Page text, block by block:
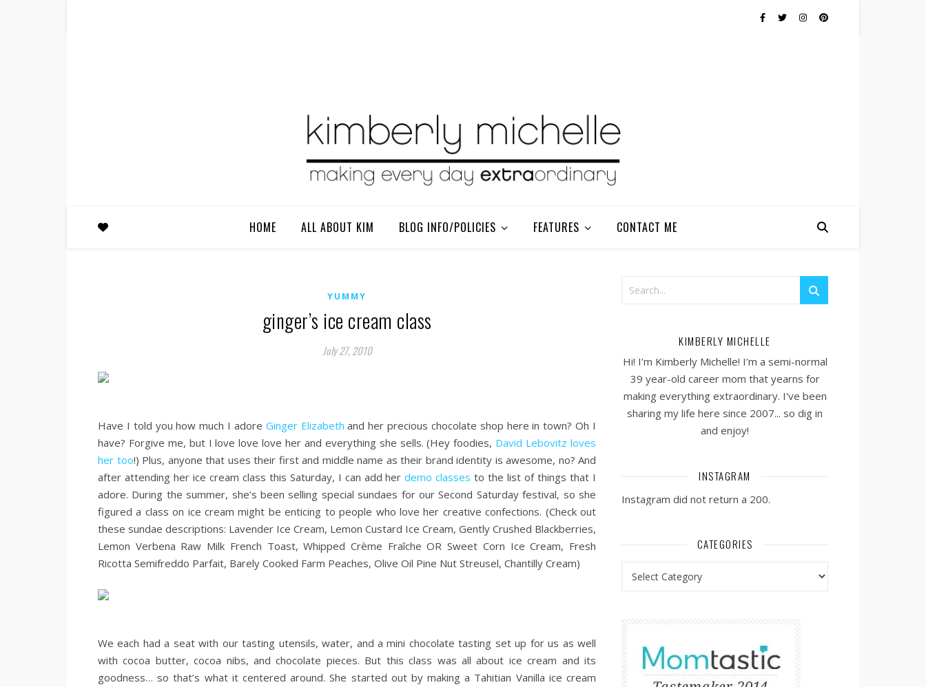
HOME ALL ABOUT KIM BLOG INFO/POLICIES FEATURES CONTACT ME
YUMMY
ginger’s ice cream class
July 27, 2010
Have I told you how much I adore Ginger Elizabeth and her precious chocolate shop here in town? Oh I
have? Forgive me, but I love love love her and everything she sells. (Hey foodies, David Lebovitz loves
her too!) Plus, anyone that uses their first and middle name as their brand identity is awesome, no? And
after attending her ice cream class this Saturday, I can add herdemo classes to the list of things that I
adore. During the summer, she’s been selling special sundaes for our Second Saturday festival, so she
figured a class on ice cream might be enticing to people who love her creative confections. (Check out
these sundae descriptions: Lavender Ice Cream, Lemon Custard Ice Cream, Gently Crushed Blackberries,
Lemon Verbena Raw Milk French Toast, Whipped Crème Fraîche OR Sweet Corn Ice Cream, Fresh
Ricotta Semifreddo Parfait, Barely Cooked Farm Peaches, Olive Oil Pine Nut Streusel, Chantilly Cream)
We each had a seat with our tasting utensils, water, and a mini chocolate tasting set up for us as well
with cocoa butter, cocoa nibs, and chocolate pieces. But this class was all about ice cream and its
goodness… so that’s what it centered around. She started out by making a Tahitian Vanilla ice cream
KIMBERLY MICHELLE
Hi! I’m Kimberly Michelle! I’m a semi-normal
39 year-old career mom that yearns for
making everything extraordinary. I've been
sharing my life here since 2007... so dig in
and enjoy!
INSTAGRAM
Instagram did not return a 200.
CATEGORIES